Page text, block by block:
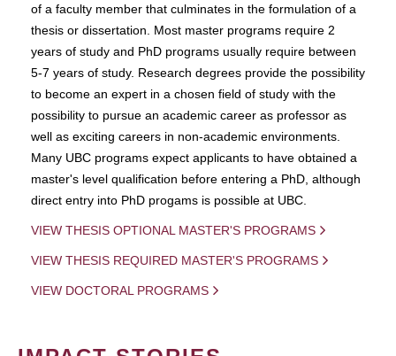
of a faculty member that culminates in the formulation of a
thesis or dissertation. Most master programs require 2
years of study and PhD programs usually require between
5-7 years of study. Research degrees provide the possibility
to become an expert in a chosen field of study with the
possibility to pursue an academic career as professor as
well as exciting careers in non-academic environments.
Many UBC programs expect applicants to have obtained a
master's level qualification before entering a PhD, although
direct entry into PhD progams is possible at UBC.
VIEW THESIS OPTIONAL MASTER'S PROGRAMS
VIEW THESIS REQUIRED MASTER'S PROGRAMS
VIEW DOCTORAL PROGRAMS